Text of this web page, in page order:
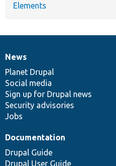
Elements
News
items
News
Planet Drupal
Social media
Sign up for Drupal news
Security advisories
Jobs
Our
community
Documentation
Documentation
Drupal Guide
Drupal User Guide
Drupal
code
base
Governance
of
community